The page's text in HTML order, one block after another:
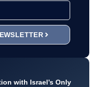
with Israel’s Only